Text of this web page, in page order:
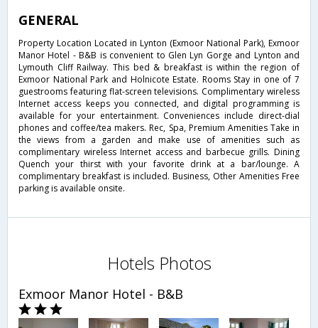
GENERAL
Property Location Located in Lynton (Exmoor National Park), Exmoor
Manor Hotel - B&B is convenient to Glen Lyn Gorge and Lynton and
Lymouth Cliff Railway. This bed & breakfast is within the region of
Exmoor National Park and Holnicote Estate. Rooms Stay in one of 7
guestrooms featuring flat-screen televisions. Complimentary wireless
Internet access keeps you connected, and digital programming is
available for your entertainment. Conveniences include direct-dial
phones and coffee/tea makers. Rec, Spa, Premium Amenities Take in
the views from a garden and make use of amenities such as
complimentary wireless Internet access and barbecue grills. Dining
Quench your thirst with your favorite drink at a bar/lounge. A
complimentary breakfast is included. Business, Other Amenities Free
parking is available onsite.
Hotels Photos
Exmoor Manor Hotel - B&B